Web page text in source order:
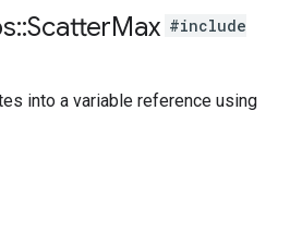
::ScatterMax #include
into a variable reference using